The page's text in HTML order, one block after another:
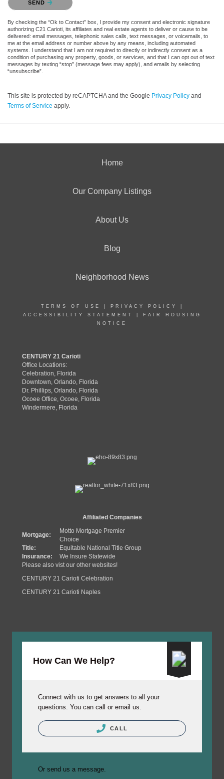
SEND
By checking the “Ok to Contact” box, I provide my consent and electronic signature
authorizing C21 Carioti, its affiliates and real estate agents to deliver or cause to be
delivered: email messages, telephonic sales calls, text messages, or voicemails, to
me at the email address or number above by any means, including automated
systems. I understand that I am not required to directly or indirectly consent as a
condition of purchasing any property, goods, or services, and that I can opt out of text
messages by texting “stop” (message fees may apply), and emails by selecting
“unsubscribe”.
This site is protected by reCAPTCHA and the Google Privacy Policy and
Terms of Service apply.
Home
Our Company Listings
About Us
Blog
Neighborhood News
TERMS OF USE PRIVACY POLICY
ACCESSIBILITY STATEMENT
FAIR HOUSING
NOTICE
CENTURY 21 Carioti
Office Locations:
Celebration, Florida
Downtown, Orlando, Florida
Dr. Phillips, Orlando, Florida
Ocoee Office, Ocoee, Florida
Windermere, Florida
Affiliated Companies
Mortgage:
Motto Mortgage Premier
Choice
Title:
Equitable National Title Group
Insurance:
We Insure Statewide
Please also vist our other websites!
CENTURY 21 Carioti Celebration
CENTURY 21 Carioti Naples
How Can We Help?
Connect with us to get answers to all your
questions. You can call or email us.
CALL
Or send us a message.